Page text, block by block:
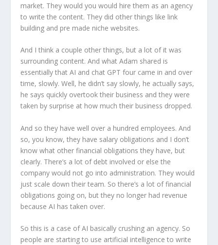
market. They would you would hire them as an agency
to write the content. They did other things like link
building and pre made niche websites.
And I think a couple other things, but a lot of it was
surrounding content. And what Adam shared is
essentially that AI and chat GPT four came in and over
time, slowly. Well, he didn’t say slowly, he actually says,
he says quickly overtook their business and they were
taken by surprise at how much their business dropped.
And so they have well over a hundred employees. And
so, you know, they have salary obligations and I don’t
know what other financial obligations they have, but
clearly. There’s a lot of debt involved or else the
company would not go into administration. They would
just scale down their team. So there’s a lot of financial
obligations going on, but they no longer had revenue
because AI has taken over.
So this is a case of AI basically crushing an agency. So
people are starting to use artificial intelligence to write